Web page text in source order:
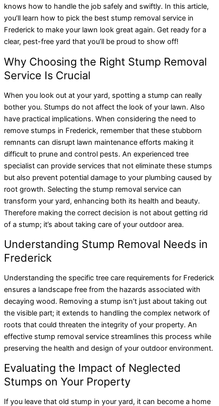
knows how to handle the job safely and swiftly. In this article,
you’ll learn how to pick the best stump removal service in
Frederick to make your lawn look great again. Get ready for a
clear, pest-free yard that you’ll be proud to show off!
Why Choosing the Right Stump Removal
Service Is Crucial
When you look out at your yard, spotting a stump can really
bother you. Stumps do not affect the look of your lawn. Also
have practical implications. When considering the need to
remove stumps in Frederick, remember that these stubborn
remnants can disrupt lawn maintenance efforts making it
difficult to prune and control pests. An experienced tree
specialist can provide services that not eliminate these stumps
but also prevent potential damage to your plumbing caused by
root growth. Selecting the stump removal service can
transform your yard, enhancing both its health and beauty.
Therefore making the correct decision is not about getting rid
of a stump; it’s about taking care of your outdoor area.
Understanding Stump Removal Needs in
Frederick
Understanding the specific tree care requirements for Frederick
ensures a landscape free from the hazards associated with
decaying wood. Removing a stump isn’t just about taking out
the visible part; it extends to handling the complex network of
roots that could threaten the integrity of your property. An
effective stump removal service streamlines this process while
preserving the health and design of your outdoor environment.
Evaluating the Impact of Neglected
Stumps on Your Property
If you leave that old stump in your yard, it can become a home